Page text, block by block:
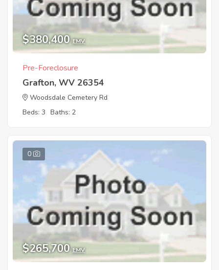
$380,400 EMV
Pre-Foreclosure
Grafton, WV 26354
Woodsdale Cemetery Rd
Beds: 3 Baths: 2
0
$265,700 EMV